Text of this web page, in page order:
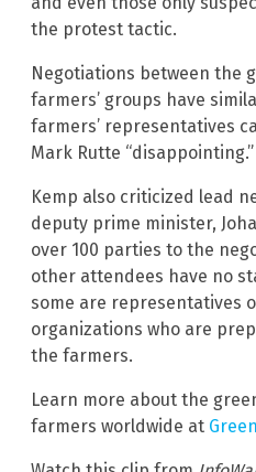
the protest tactic.
Negotiations between the
farmers’ groups have
farmers’ representatives
Mark Rutte “disappointing.”
Kemp also criticized lead
deputy prime minister,
over 100 parties to the
other attendees have no
some are representatives
organizations who are
the farmers.
Learn more about the
farmers worldwide at